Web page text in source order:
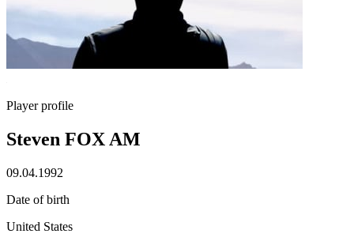
Player profile
Steven FOX AM
09.04.1992
Date of birth
United States